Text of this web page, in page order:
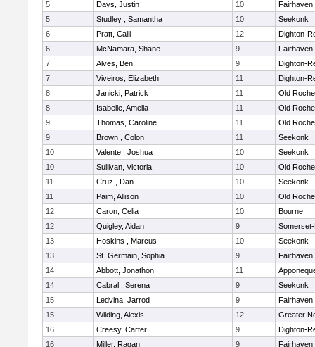
5
Days, Justin 10
Fairhaven
5
Studley , Samantha 10
Seekonk
6
Pratt, Calli 12
Dighton-
6
McNamara, Shane 9
Fairhaven
7
Alves, Ben 9
Dighton-
7
Viveiros, Elizabeth 11
Dighton-
8
Janicki, Patrick 11
Old
8
Isabelle, Amelia 11
Old
9
Thomas, Caroline 11
Old
9
Brown , Colon 11
Seekonk
10
Valente , Joshua 10
Seekonk
10
Sullivan, Victoria 10
Old
11
Cruz , Dan 10
Seekonk
11
Paim, Allison 10
Old
12
Caron, Celia 10
Bourne
12
Quigley, Aidan 9
13
Hoskins , Marcus 10
Seekonk
13
St. Germain, Sophia 9
Fairhaven
14
Abbott, Jonathon 11
14
Cabral , Serena 9
Seekonk
15
Ledvina, Jarrod 9
Fairhaven
15
Wilding, Alexis 12
Greater
16
Creesy, Carter 9
Dighton-
16
Miller, Ragan 9
Fairhaven